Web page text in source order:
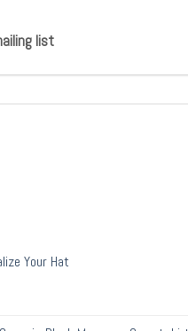
list
Your Hat